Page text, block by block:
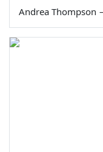
Andrea Thompson